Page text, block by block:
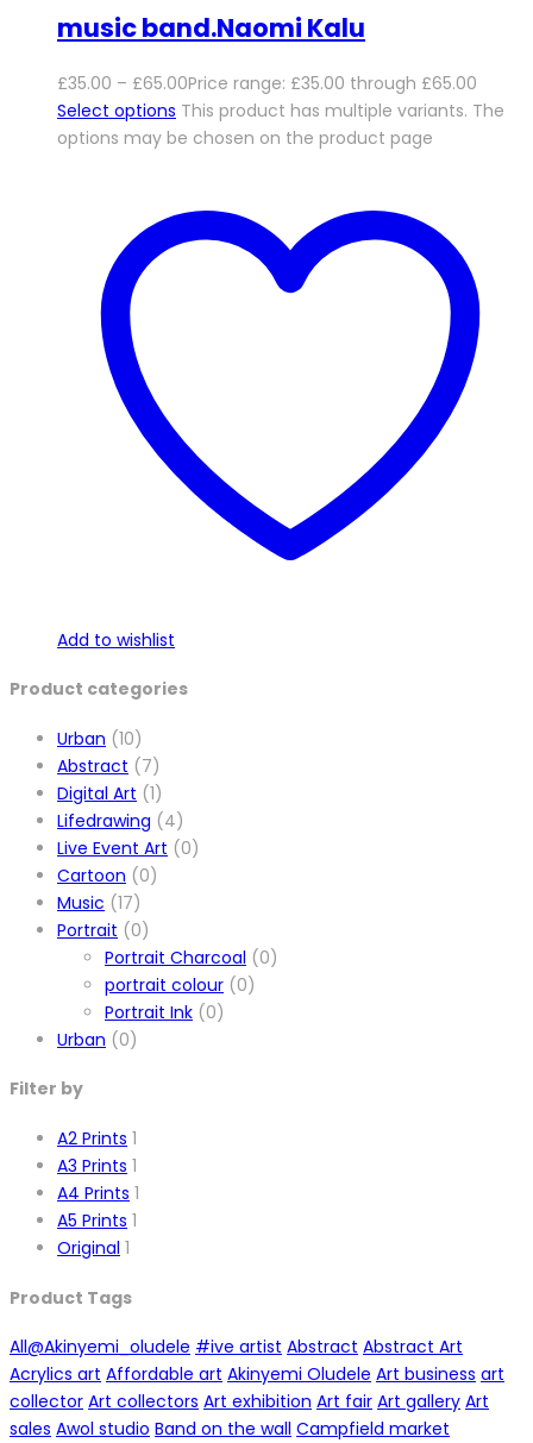
music band.Naomi Kalu
£35.00 – £65.00Price range: £35.00 through £65.00
Select options This product has multiple variants. The
options may be chosen on the product page
Add to wishlist
Product categories
Urban (10)
Abstract (7)
Digital Art (1)
Lifedrawing (4)
Live Event Art (0)
Cartoon (0)
Music (17)
Portrait (0)
Portrait Charcoal (0)
portrait colour (0)
Portrait Ink (0)
Urban (0)
Filter by
A2 Prints 1
A3 Prints 1
A4 Prints 1
A5 Prints 1
Original 1
Product Tags
All@Akinyemi_oludele #ive artist Abstract Abstract Art
Acrylics art Affordable art Akinyemi Oludele Art business art
collector Art collectors Art exhibition Art fair Art gallery Art
sales Awol studio Band on the wall Campfield market